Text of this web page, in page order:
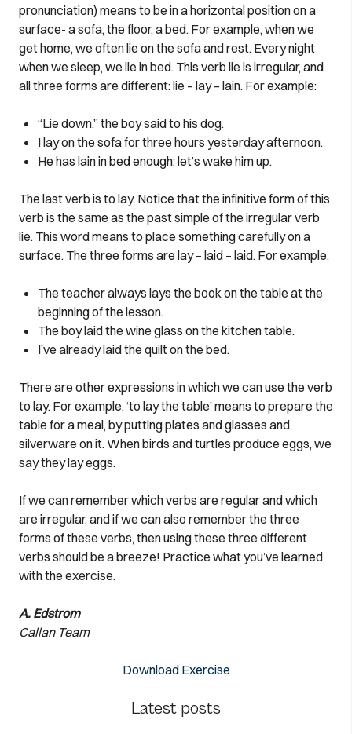
pronunciation) means to be in a horizontal position on a
surface- a sofa, the floor, a bed. For example, when we
get home, we often lie on the sofa and rest. Every night
when we sleep, we lie in bed. This verb lie is irregular, and
all three forms are different: lie – lay – lain. For example:
“Lie down,” the boy said to his dog.
I lay on the sofa for three hours yesterday afternoon.
He has lain in bed enough; let’s wake him up.
The last verb is to lay. Notice that the infinitive form of this
verb is the same as the past simple of the irregular verb
lie. This word means to place something carefully on a
surface. The three forms are lay – laid – laid. For example:
The teacher always lays the book on the table at the
beginning of the lesson.
The boy laid the wine glass on the kitchen table.
I’ve already laid the quilt on the bed.
There are other expressions in which we can use the verb
to lay. For example, ‘to lay the table’ means to prepare the
table for a meal, by putting plates and glasses and
silverware on it. When birds and turtles produce eggs, we
say they lay eggs.
If we can remember which verbs are regular and which
are irregular, and if we can also remember the three
forms of these verbs, then using these three different
verbs should be a breeze! Practice what you’ve learned
with the exercise.
A. Edstrom
Callan Team
Download Exercise
Latest posts